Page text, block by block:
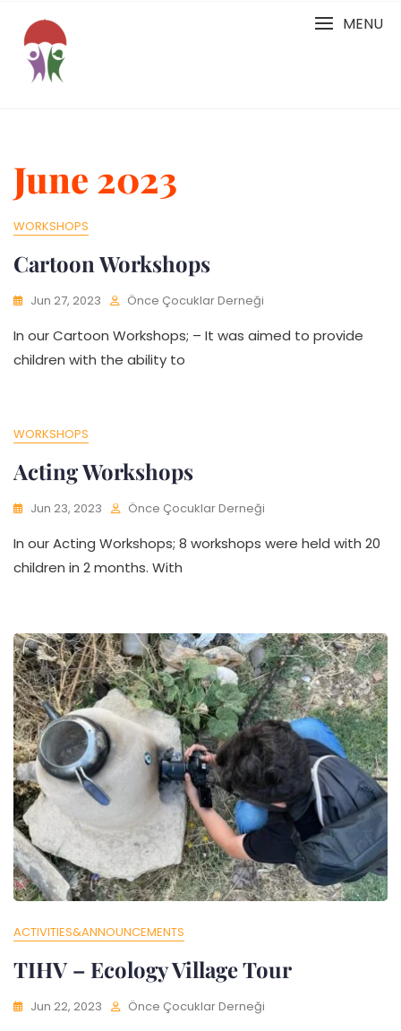
content
MENU
June 2023
WORKSHOPS
Cartoon Workshops
Jun 27, 2023 Önce Çocuklar Derneği
In our Cartoon Workshops; – It was aimed to provide
children with the ability to
WORKSHOPS
Acting Workshops
Jun 23, 2023 Önce Çocuklar Derneği
In our Acting Workshops; 8 workshops were held with 20
children in 2 months. With
ACTIVITIES&ANNOUNCEMENTS
TIHV – Ecology Village Tour
Jun 22, 2023 Önce Çocuklar Derneği